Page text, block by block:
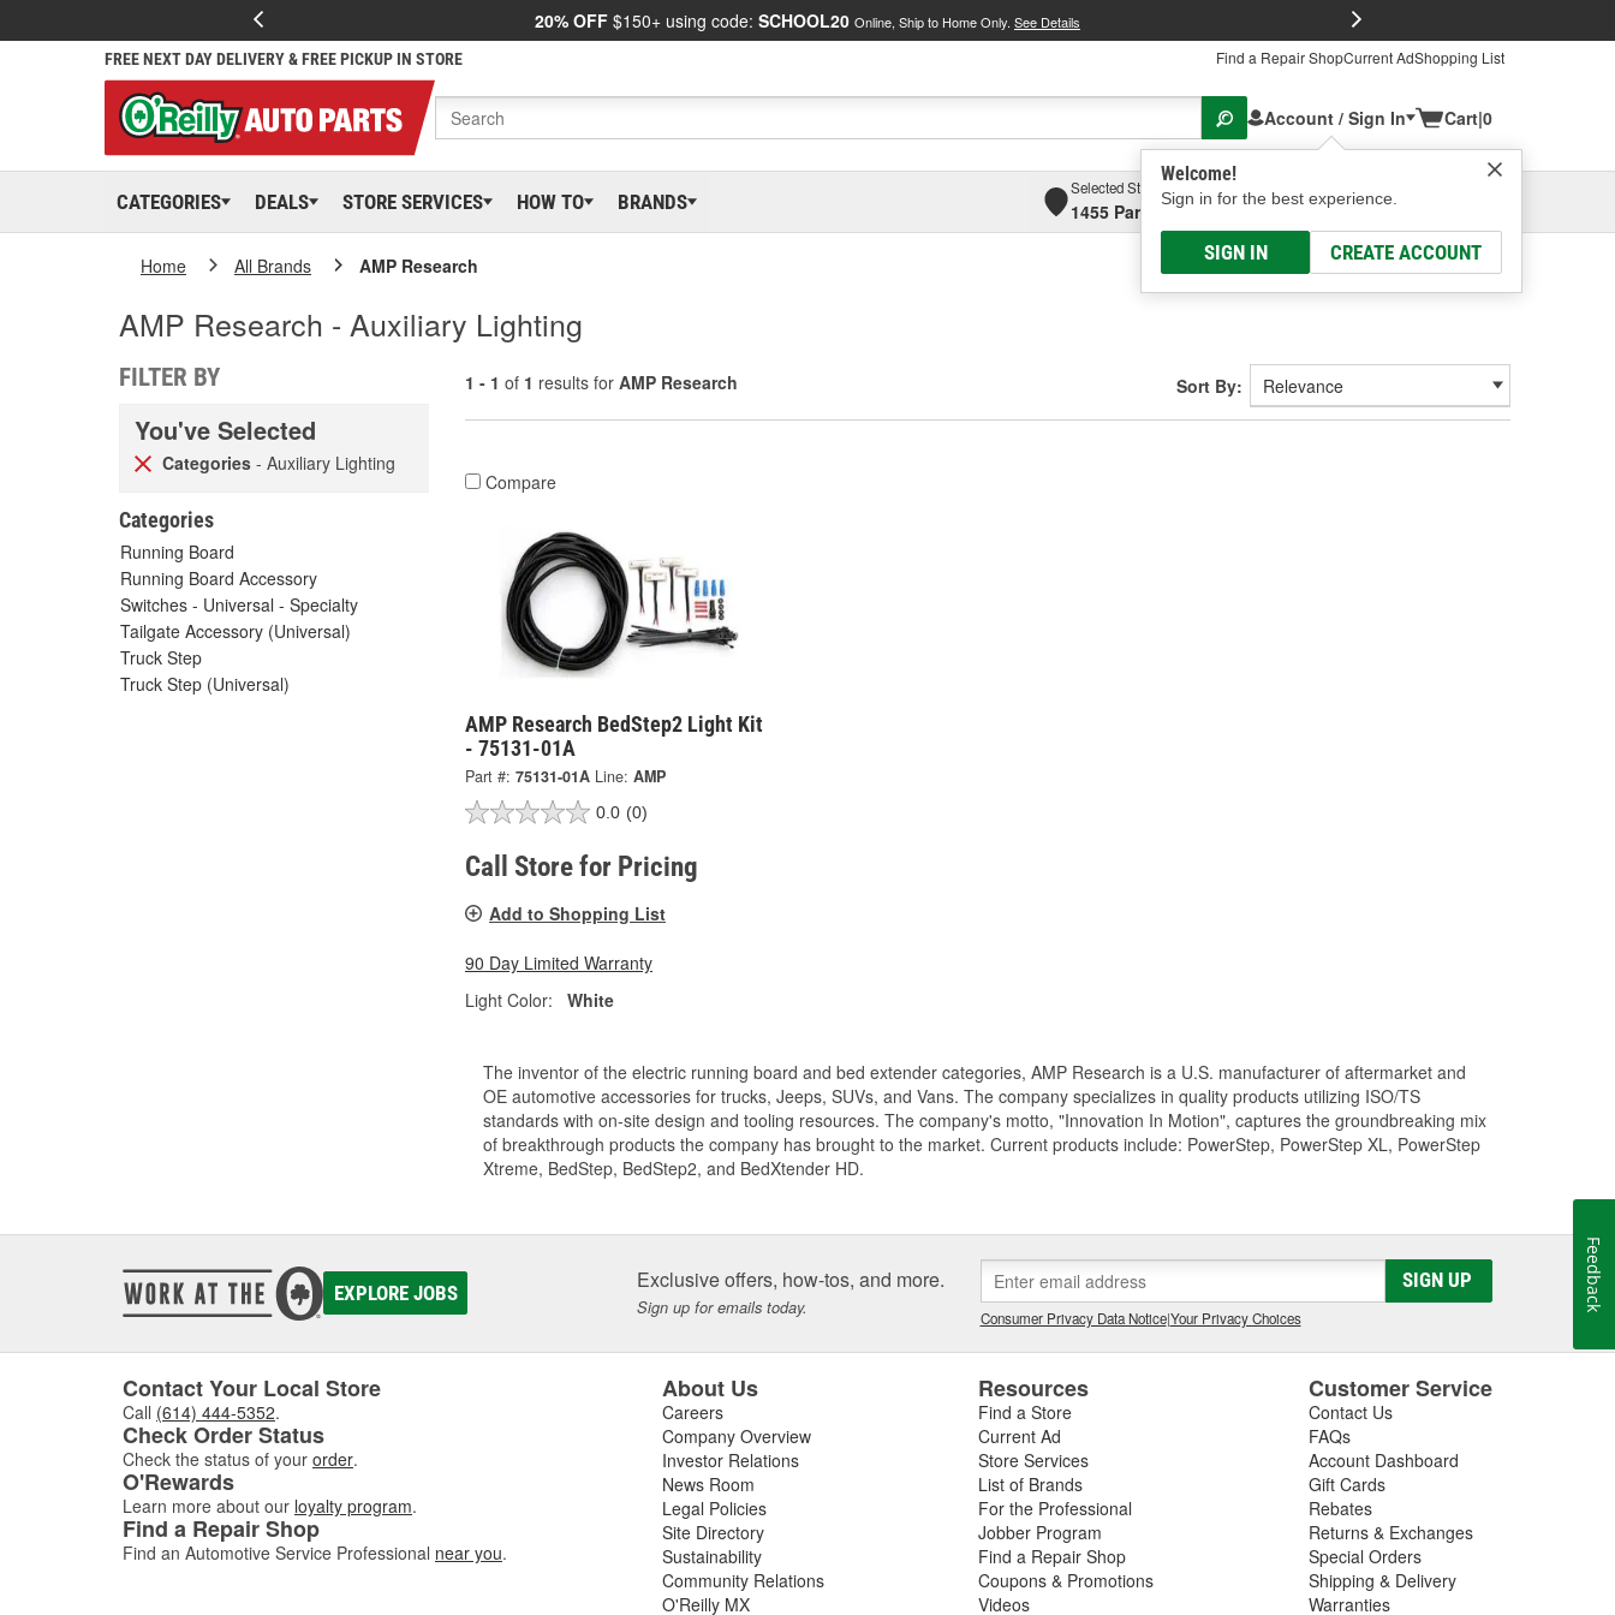
20% OFF $150+ using code: SCHOOL20 Online, Ship to Home Only. See Details
FREE NEXT DAY DELIVERY & FREE PICKUP IN STORE Find a Repair ShopCurrent AdShopping List
Account / Sign In
Welcome!
Sign in for the best experience.
SIGN IN CREATE ACCOUNT
Cart|0
CATEGORIES DEALS STORE SERVICES HOW TO BRANDS
Selected Store
1455 Parsons Ave, Columbus, OHSelect or Add New
Home All Brands AMP Research
AMP Research - Auxiliary Lighting
FILTER BY
You've Selected
Categories - Auxiliary Lighting
Categories
Running Board
Running Board Accessory
Switches - Universal - Specialty
Tailgate Accessory (Universal)
Truck Step
Truck Step (Universal)
1 - 1 of 1 results for AMP Research Sort By:
Compare
AMP Research BedStep2 Light Kit
- 75131-01A
Part #: 75131-01A Line: AMP
0.0 (0)
Call Store for Pricing
Add to Shopping List
90 Day Limited Warranty
Light Color:
White
The inventor of the electric running board and bed extender categories, AMP Research is a U.S. manufacturer of aftermarket and
OE automotive accessories for trucks, Jeeps, SUVs, and Vans. The company specializes in quality products utilizing ISO/TS
standards with on-site design and tooling resources. The company's motto, "Innovation In Motion", captures the groundbreaking mix
of breakthrough products the company has brought to the market. Current products include: PowerStep, PowerStep XL, PowerStep
Xtreme, BedStep, BedStep2, and BedXtender HD.
EXPLORE JOBS Exclusive offers, how-tos, and more.
Sign up for emails today.
SIGN UP
Consumer Privacy Data Notice|Your Privacy Choices
Contact Your Local Store
Call (614) 444-5352.
Check Order Status
Check the status of your order.
O'Rewards
Learn more about our loyalty program.
Find a Repair Shop
Find an Automotive Service Professional near you.
About Us
Careers
Company Overview
Investor Relations
News Room
Legal Policies
Site Directory
Sustainability
Community Relations
O'Reilly MX
Resources
Find a Store
Current Ad
Store Services
List of Brands
For the Professional
Jobber Program
Find a Repair Shop
Coupons & Promotions
Videos
Customer Service
Contact Us
FAQs
Account Dashboard
Gift Cards
Rebates
Returns & Exchanges
Special Orders
Shipping & Delivery
Warranties
Feedback